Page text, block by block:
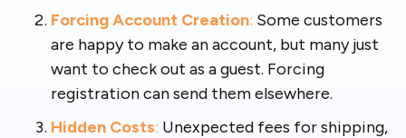
Forcing Account Creation: Some customers
are happy to make an account, but many just
want to check out as a guest. Forcing
registration can send them elsewhere.
Hidden Costs: Unexpected fees for shipping,